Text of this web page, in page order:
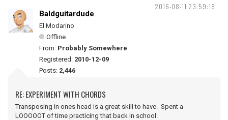
2016-08-11 23:59:18
Baldguitardude
El Modarino
Offline
From: Probably Somewhere
Registered: 2010-12-09
Posts: 2,446
RE: EXPERIMENT WITH CHORDS
Transposing in ones head is a great skill to have. Spent a
LOOOOOT of time practicing that back in school.